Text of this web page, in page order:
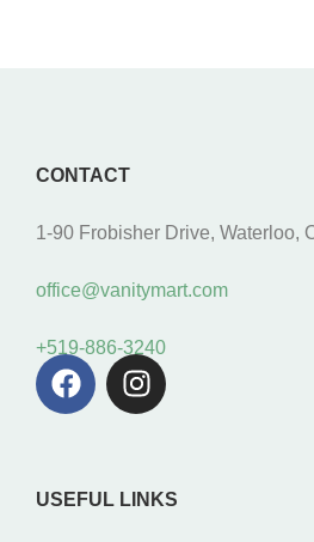
CONTACT
1-90 Frobisher Drive, Waterloo,
office@vanitymart.com
+519-886-3240
USEFUL LINKS